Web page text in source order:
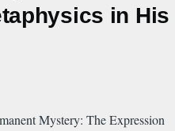
in His
Mystery: The Expression